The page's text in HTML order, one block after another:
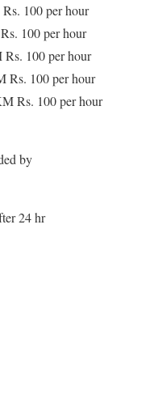
100 per hour
100 per hour
100 per hour
Rs. 100 per hour
Rs. 100 per hour
by
24 hr